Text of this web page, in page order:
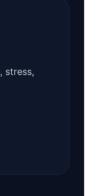
stress,